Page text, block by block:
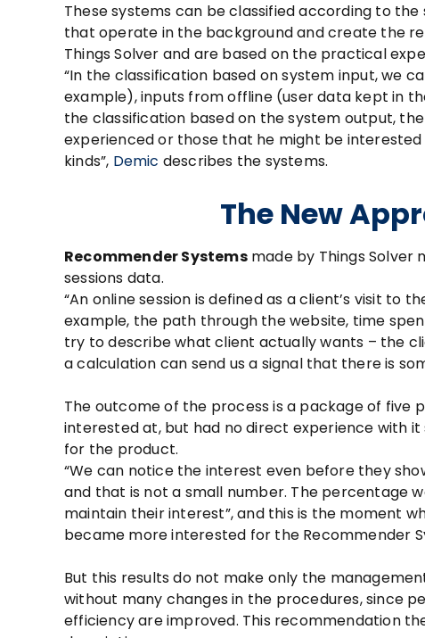
These systems can be classified according to
that operate in the background and create the
Things Solver and are based on the practical
“In the classification based on system input, we
example), inputs from offline (user data kept in
the classification based on the system output,
experienced or those that he might be
kinds”, Demic describes the systems.
The New
Recommender Systemsmade by Things Solver
sessions data.
“An online session is defined as a client’s visit
example, the path through the website, time
try to describe what client actually wants – the
a calculation can send us a signal that there is
The outcome of the process is a package of
interested at, but had no direct experience with
for the product.
“We can notice the interest even before they
and that is not a small number. The percentage
maintain their interest”, and this is the moment
became more interested for the Recommender
But this results do not make only the
without many changes in the procedures, since
efficiency are improved. This recommendation